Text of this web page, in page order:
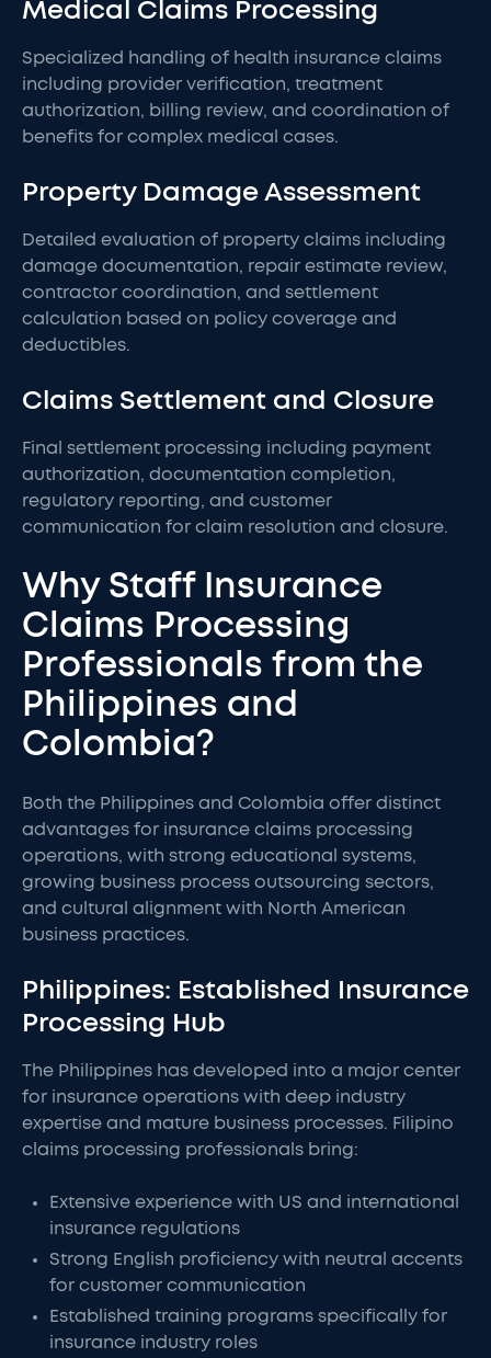
Medical Claims Processing
Specialized handling of health insurance claims
including provider verification, treatment
authorization, billing review, and coordination of
benefits for complex medical cases.
Property Damage Assessment
Detailed evaluation of property claims including
damage documentation, repair estimate review,
contractor coordination, and settlement
calculation based on policy coverage and
deductibles.
Claims Settlement and Closure
Final settlement processing including payment
authorization, documentation completion,
regulatory reporting, and customer
communication for claim resolution and closure.
Why Staff Insurance
Claims Processing
Professionals from the
Philippines and
Colombia?
Both the Philippines and Colombia offer distinct
advantages for insurance claims processing
operations, with strong educational systems,
growing business process outsourcing sectors,
and cultural alignment with North American
business practices.
Philippines: Established Insurance
Processing Hub
The Philippines has developed into a major center
for insurance operations with deep industry
expertise and mature business processes. Filipino
claims processing professionals bring:
Extensive experience with US and international
insurance regulations
Strong English proficiency with neutral accents
for customer communication
Established training programs specifically for
insurance industry roles